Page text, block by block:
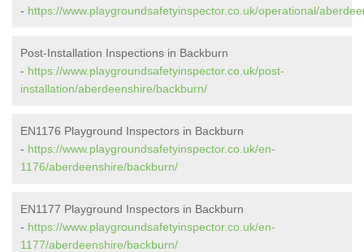
- https://www.playgroundsafetyinspector.co.uk/operational/
Post-Installation Inspections in Backburn
- https://www.playgroundsafetyinspector.co.uk/post-
installation/aberdeenshire/backburn/
EN1176 Playground Inspectors in Backburn
- https://www.playgroundsafetyinspector.co.uk/en-
1176/aberdeenshire/backburn/
EN1177 Playground Inspectors in Backburn
- https://www.playgroundsafetyinspector.co.uk/en-
1177/aberdeenshire/backburn/